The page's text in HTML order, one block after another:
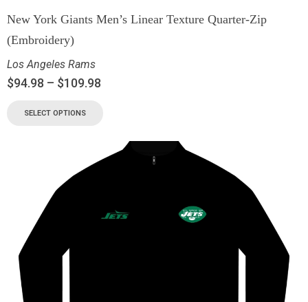
New York Giants Men’s Linear Texture Quarter-Zip
(Embroidery)
Los Angeles Rams
$94.98 – $109.98
SELECT OPTIONS